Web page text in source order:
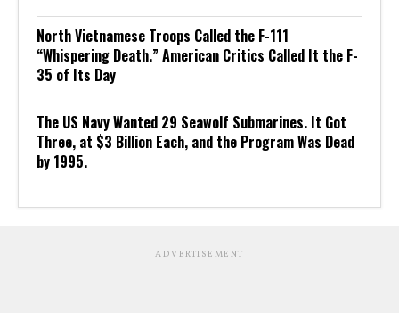
North Vietnamese Troops Called the F-111
“Whispering Death.” American Critics Called It the F-
35 of Its Day
The US Navy Wanted 29 Seawolf Submarines. It Got
Three, at $3 Billion Each, and the Program Was Dead
by 1995.
ADVERTISEMENT